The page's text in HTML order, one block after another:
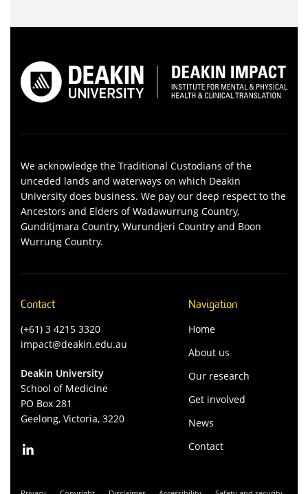
We acknowledge the Traditional Custodians of the
unceded lands and waterways on which Deakin
University does business. We pay our deep respect to the
Ancestors and Elders of Wadawurrung Country,
Gunditjmara Country, Wurundjeri Country and Boon
Wurrung Country.
Contact
(+61) 3 4215 3320
impact@deakin.edu.au
Deakin University
School of Medicine
PO Box 281
Geelong, Victoria, 3220
Navigation
Home
About us
Our research
Get involved
News
Contact